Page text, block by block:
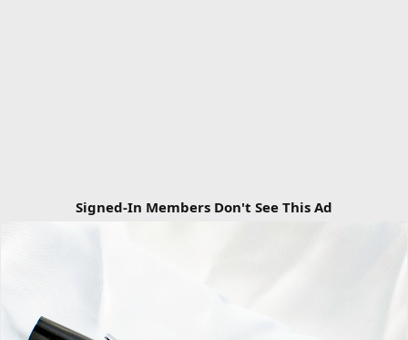
Signed-In Members Don't See This Ad